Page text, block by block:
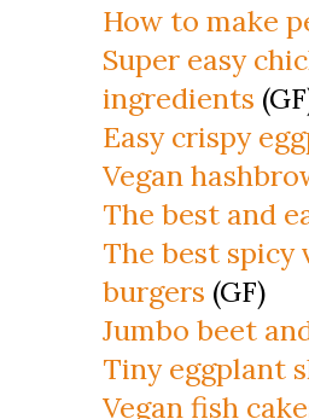
How to make
Super easy
ingredients
Easy crispy
Vegan
The best and
The best spicy
burgers (GF)
Jumbo beet
Tiny eggplant
Vegan fish